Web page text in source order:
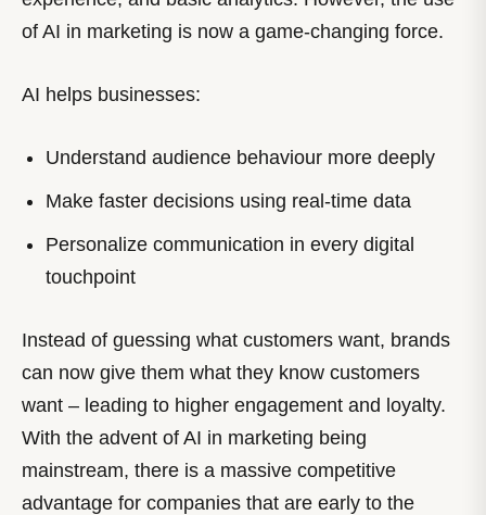
of AI in marketing is now a game-changing force.
AI helps businesses:
Understand audience behaviour more deeply
Make faster decisions using real-time data
Personalize communication in every digital
touchpoint
Instead of guessing what customers want, brands
can now give them what they know customers
want – leading to higher engagement and loyalty.
With the advent of AI in marketing being
mainstream, there is a massive competitive
advantage for companies that are early to the